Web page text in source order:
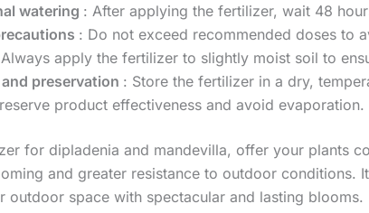
watering : After applying the fertilizer, wait 48
: Do not exceed recommended doses to
apply the fertilizer to slightly moist soil to
preservation : Store the fertilizer in a dry,
product effectiveness and avoid evaporation.
for dipladenia and mandevilla, offer your plants
and greater resistance to outdoor conditions.
outdoor space with spectacular and lasting blooms.